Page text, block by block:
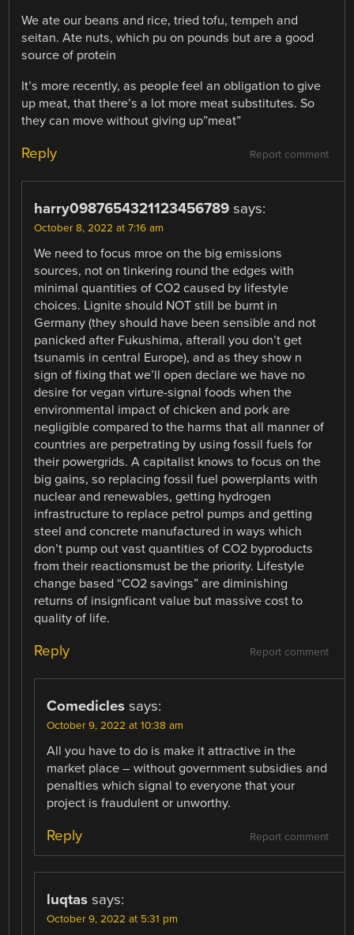
We ate our beans and rice, tried tofu, tempeh and
seitan. Ate nuts, which pu on pounds but are a good
source of protein
It’s more recently, as people feel an obligation to give
up meat, that there’s a lot more meat substitutes. So
they can move without giving up”meat”
Report comment
Reply
harry0987654321123456789 says:
October 8, 2022 at 7:16 am
We need to focus mroe on the big emissions
sources, not on tinkering round the edges with
minimal quantities of CO2 caused by lifestyle
choices. Lignite should NOT still be burnt in
Germany (they should have been sensible and not
panicked after Fukushima, afterall you don’t get
tsunamis in central Europe), and as they show n
sign of fixing that we’ll open declare we have no
desire for vegan virture-signal foods when the
environmental impact of chicken and pork are
negligible compared to the harms that all manner of
countries are perpetrating by using fossil fuels for
their powergrids. A capitalist knows to focus on the
big gains, so replacing fossil fuel powerplants with
nuclear and renewables, getting hydrogen
infrastructure to replace petrol pumps and getting
steel and concrete manufactured in ways which
don’t pump out vast quantities of CO2 byproducts
from their reactionsmust be the priority. Lifestyle
change based “CO2 savings” are diminishing
returns of insignficant value but massive cost to
quality of life.
Report comment
Reply
Comedicles says:
October 9, 2022 at 10:38 am
All you have to do is make it attractive in the
market place – without government subsidies and
penalties which signal to everyone that your
project is fraudulent or unworthy.
Report comment
Reply
luqtas says:
October 9, 2022 at 5:31 pm